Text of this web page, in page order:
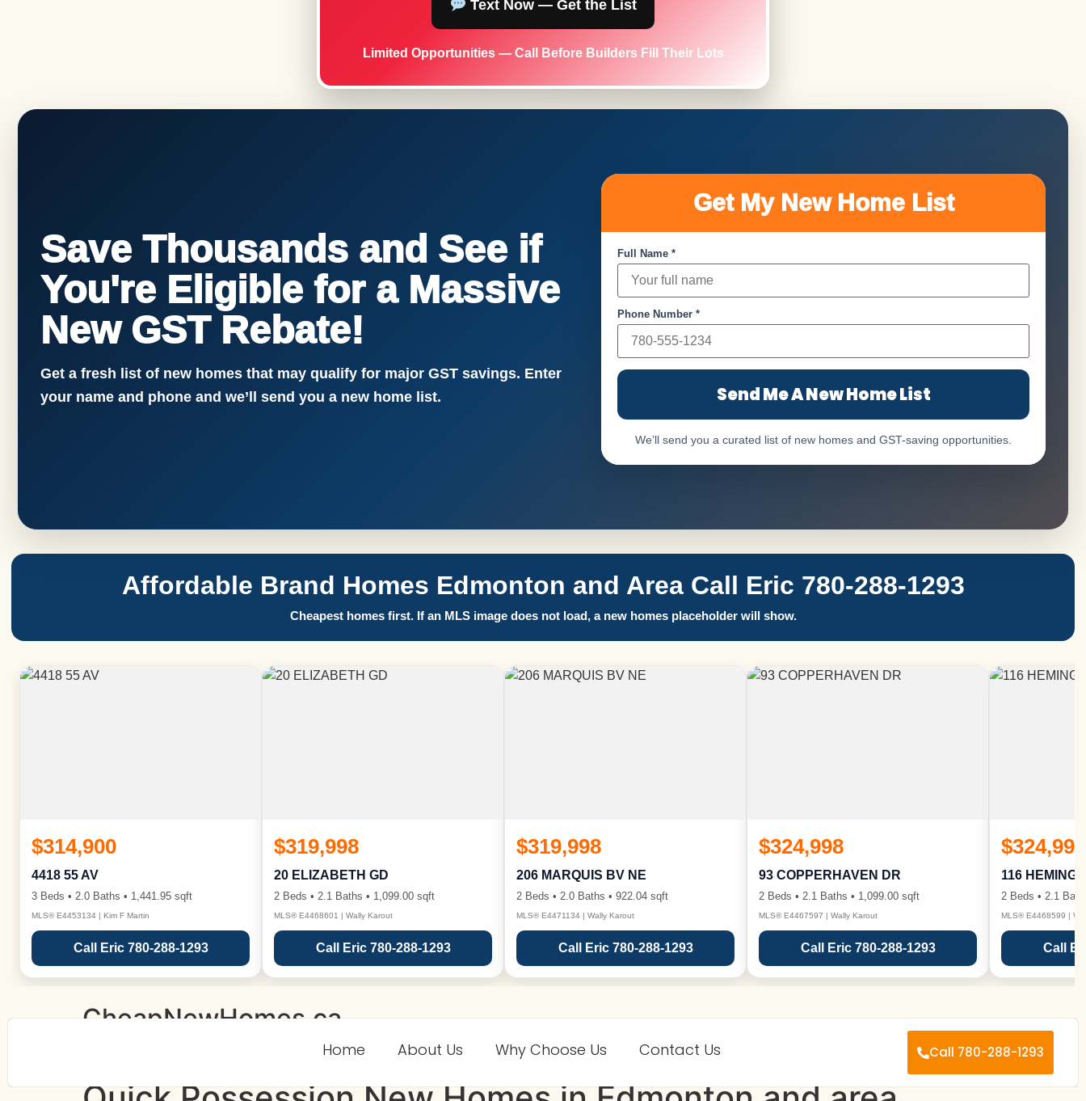
Text Now — Get the List
Limited Opportunities — Call Before Builders Fill Their Lots
Save Thousands and See if
You're Eligible for a Massive
New GST Rebate!
Get a fresh list of new homes that may qualify for major GST savings. Enter
your name and phone and we’ll send you a new home list.
Get My New Home List
Full Name *
Phone Number *
Send Me A New Home List
We’ll send you a curated list of new homes and GST-saving opportunities.
Affordable Brand Homes Edmonton and Area Call Eric 780-288-1293
Cheapest homes first. If an MLS image does not load, a new homes placeholder will show.
$314,900
4418 55 AV
3 Beds • 2.0 Baths • 1,441.95 sqft
MLS® E4453134 | Kim F Martin
Call Eric 780-288-1293
$319,998
20 ELIZABETH GD
2 Beds • 2.1 Baths • 1,099.00 sqft
MLS® E4468601 | Wally Karout
Call Eric 780-288-1293
$319,998
206 MARQUIS BV NE
2 Beds • 2.0 Baths • 922.04 sqft
MLS® E4471134 | Wally Karout
Call Eric 780-288-1293
$324,998
93 COPPERHAVEN DR
2 Beds • 2.1 Baths • 1,099.00 sqft
MLS® E4467597 | Wally Karout
Call Eric 780-288-1293
$324,998
116
2 Beds • 2.1
MLS® E4468599 |
Call
Home About Us Why Choose Us Contact Us Call 780-288-1293
CheapNewHomes.ca